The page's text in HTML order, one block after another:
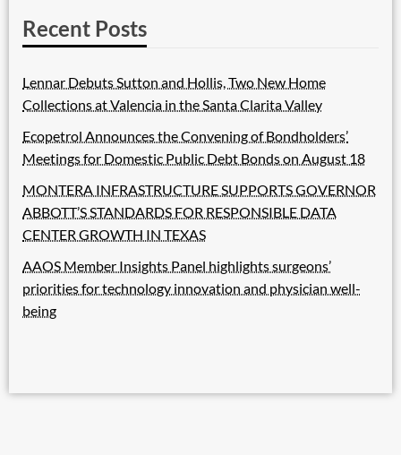
Recent Posts
Lennar Debuts Sutton and Hollis, Two New Home
Collections at Valencia in the Santa Clarita Valley
Ecopetrol Announces the Convening of Bondholders’
Meetings for Domestic Public Debt Bonds on August 18
MONTERA INFRASTRUCTURE SUPPORTS GOVERNOR
ABBOTT’S STANDARDS FOR RESPONSIBLE DATA
CENTER GROWTH IN TEXAS
AAOS Member Insights Panel highlights surgeons’
priorities for technology innovation and physician well-
being